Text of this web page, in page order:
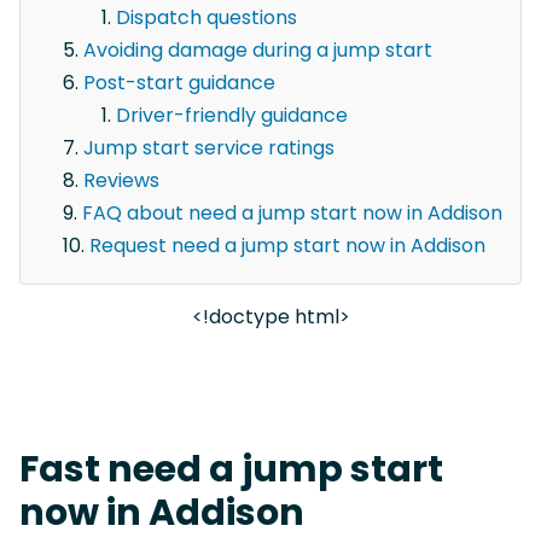
Dispatch questions
Avoiding damage during a jump start
Post-start guidance
Driver-friendly guidance
Jump start service ratings
Reviews
FAQ about need a jump start now in Addison
Request need a jump start now in Addison
<!doctype html>
Fast need a jump start
now in Addison